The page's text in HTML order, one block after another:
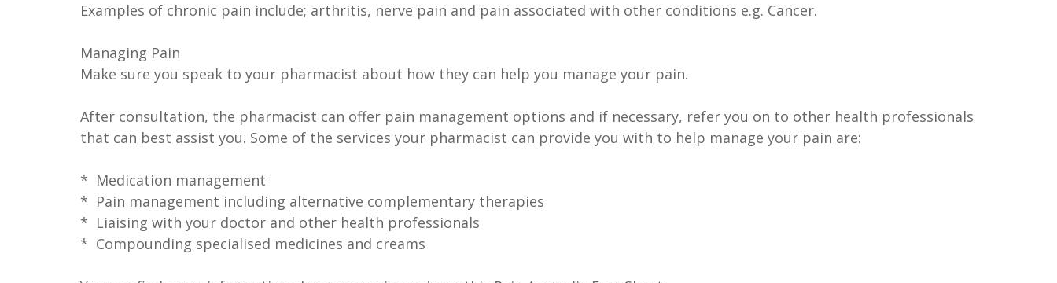
Examples of chronic pain include; arthritis, nerve pain and pain associated with other conditions e.g. Cancer.
Managing Pain
Make sure you speak to your pharmacist about how they can help you manage your pain.
After consultation, the pharmacist can offer pain management options and if necessary, refer you on to other health professionals
that can best assist you. Some of the services your pharmacist can provide you with to help manage your pain are:
* Medication management
* Pain management including alternative complementary therapies
* Liaising with your doctor and other health professionals
* Compounding specialised medicines and creams